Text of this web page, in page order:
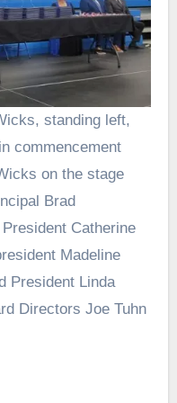
standing left,
commencement
on the stage
Brad
Catherine
Madeline
President Linda
Directors Joe Tuhn